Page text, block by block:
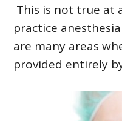
This is not true at
practice
are many areas
provided entirely